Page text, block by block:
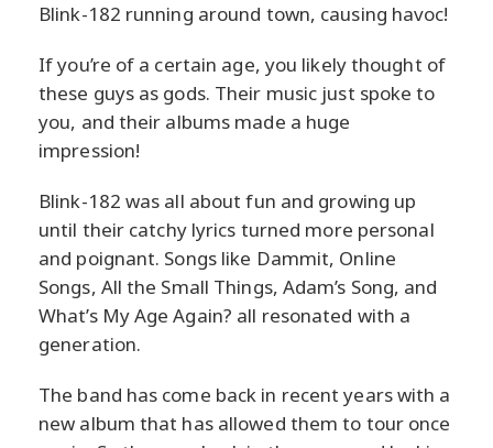
Blink-182 running around town, causing havoc!
If you’re of a certain age, you likely thought of
these guys as gods. Their music just spoke to
you, and their albums made a huge
impression!
Blink-182 was all about fun and growing up
until their catchy lyrics turned more personal
and poignant. Songs like Dammit, Online
Songs, All the Small Things, Adam’s Song, and
What’s My Age Again? all resonated with a
generation.
The band has come back in recent years with a
new album that has allowed them to tour once